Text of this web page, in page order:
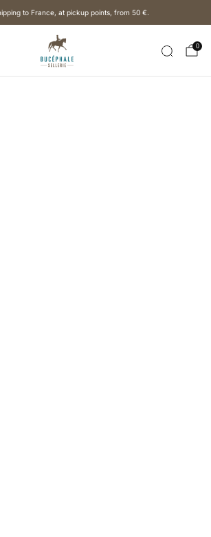
to France, at pickup points, from 50 €.
0